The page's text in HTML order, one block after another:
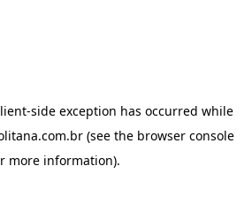
-side exception has occurred while
(see the browser console
more information).